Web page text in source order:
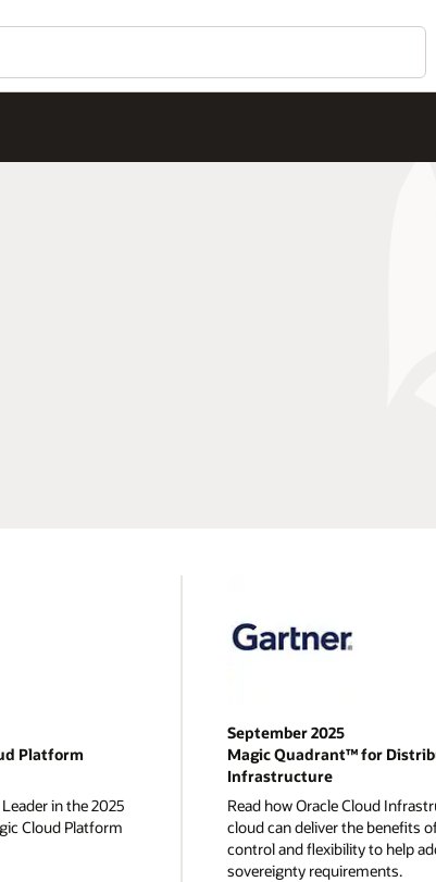
Platform
in the 2025
Cloud Platform
September 2025
Magic Quadrant™ for
Infrastructure
Read how Oracle Cloud
cloud can deliver the benefits
control and flexibility to help
sovereignty requirements.